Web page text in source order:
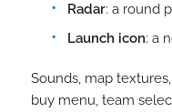
Radar: a round
Launch icon: a
Sounds, map
buy menu, team